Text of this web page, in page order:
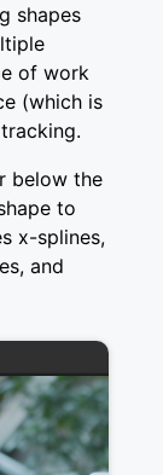
shapes
of work
(which is
below the
to
x-splines,
and